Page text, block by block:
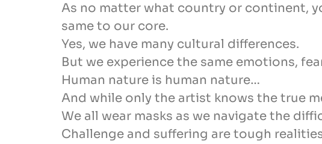
As no matter what country or continent,
same to our core.
Yes, we have many cultural differences.
But we experience the same emotions,
Human nature is human nature…
And while only the artist knows the true
We all wear masks as we navigate the
Challenge and suffering are tough